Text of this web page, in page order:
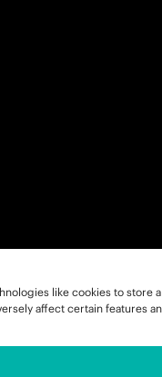
like cookies to
affect certain features